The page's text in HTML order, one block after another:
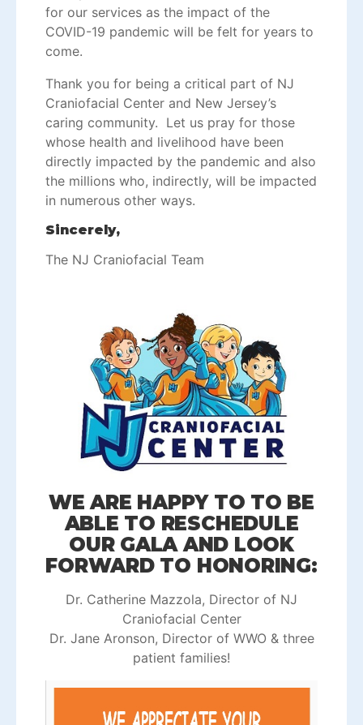
for our services as the impact of the
COVID-19 pandemic will be felt for years to
come.
Thank you for being a critical part of NJ
Craniofacial Center and New Jersey’s
caring community. Let us pray for those
whose health and livelihood have been
directly impacted by the pandemic and also
the millions who, indirectly, will be impacted
in numerous other ways.
Sincerely,
The NJ Craniofacial Team
WE ARE HAPPY TO TO BE
ABLE TO RESCHEDULE
OUR GALA AND LOOK
FORWARD TO HONORING:
Dr. Catherine Mazzola, Director of NJ
Craniofacial Center
Dr. Jane Aronson, Director of WWO & three
patient families!